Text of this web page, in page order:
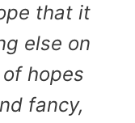
that it
else on
hopes
fancy,